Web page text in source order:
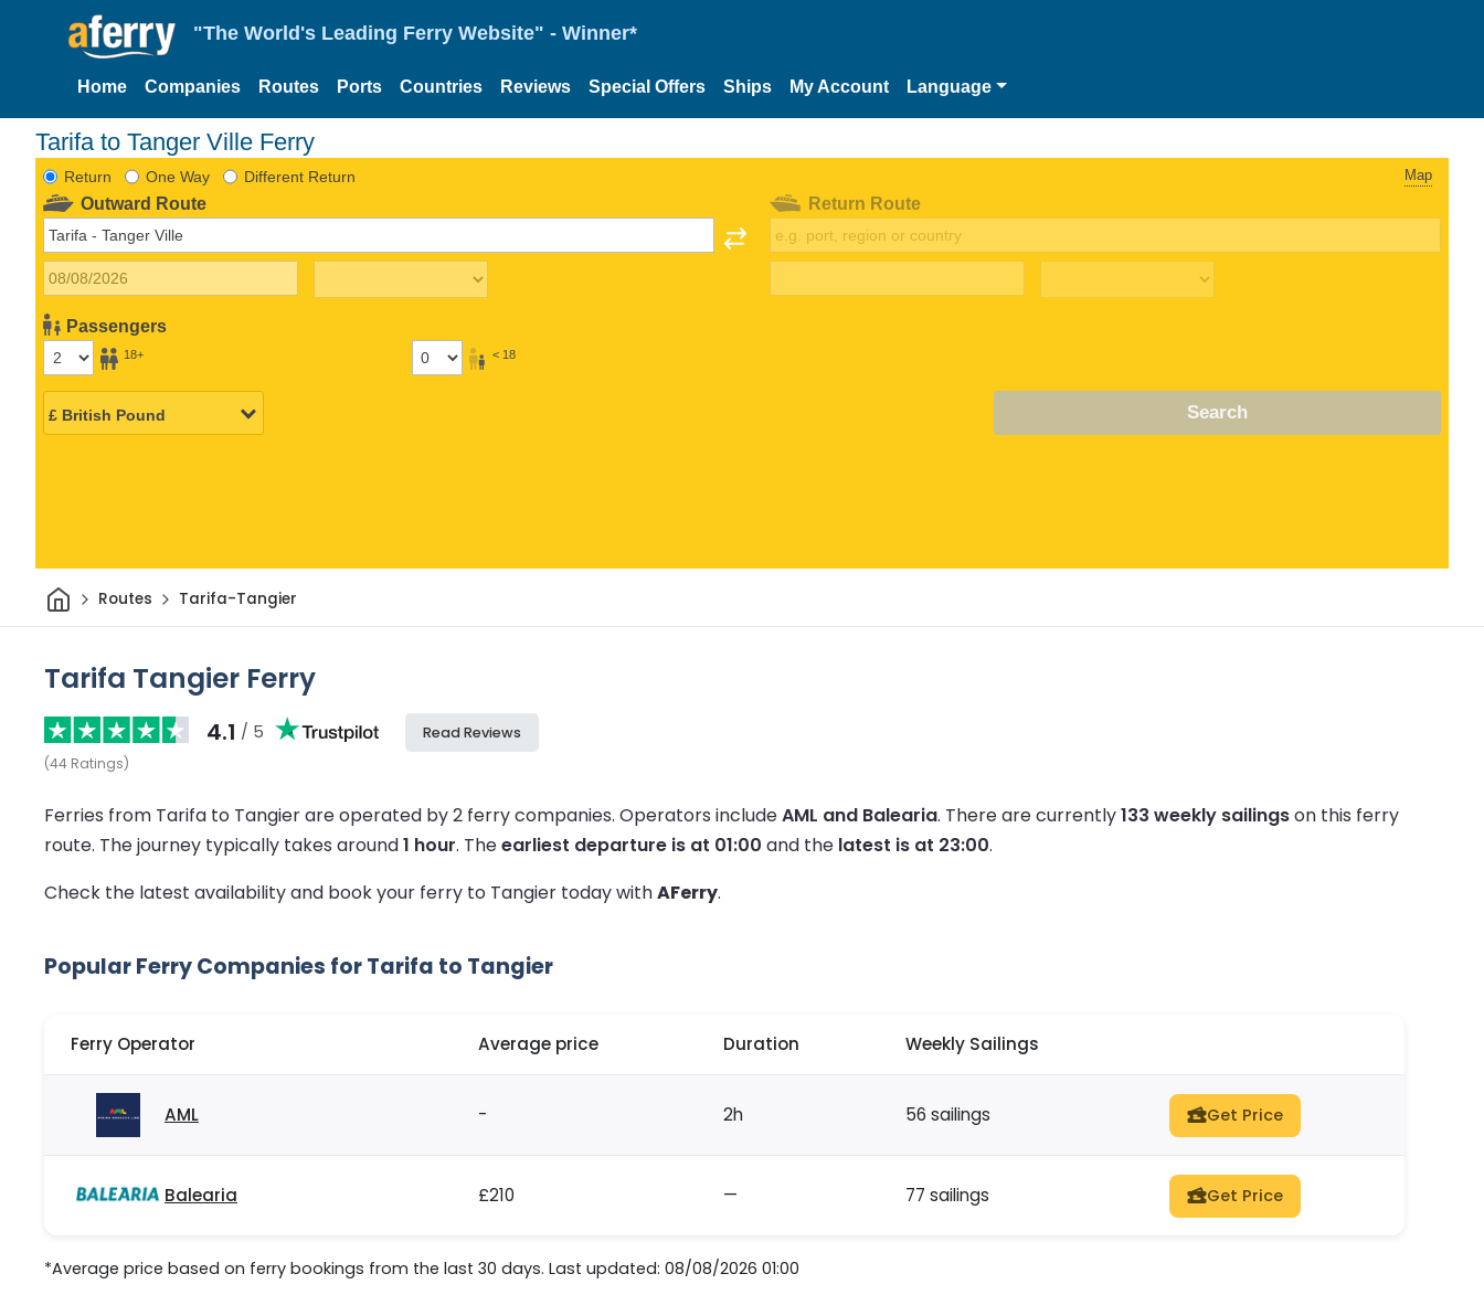
"The World's Leading Ferry Website" - Winner*
Home Companies Routes Ports Countries Reviews Special Offers Ships My Account Language
Tarifa to Tanger Ville Ferry
Return One Way Different Return Map
Outward Route
Passengers
18+ < 18
Return Route
Search
HomeRoutes Tarifa-Tangier
Tarifa Tangier Ferry
4.1 / 5
(44 Ratings)
Read Reviews
Ferries from Tarifa to Tangier are operated by 2 ferry companies. Operators includeAML and Balearia. There are currently133 weekly sailingson this ferry
route. The journey typically takes around1 hour. Theearliest departure is at 01:00 and the latest is at 23:00.
Check the latest availability and book your ferry to Tangier today withAFerry.
Popular Ferry Companies for Tarifa to Tangier
Ferry Operator Average price Duration Weekly Sailings
AML - 2h 56 sailings Get Price
Balearia £210 — 77 sailings Get Price
*Average price based on ferry bookings from the last 30 days. Last updated: 08/08/2026 01:00